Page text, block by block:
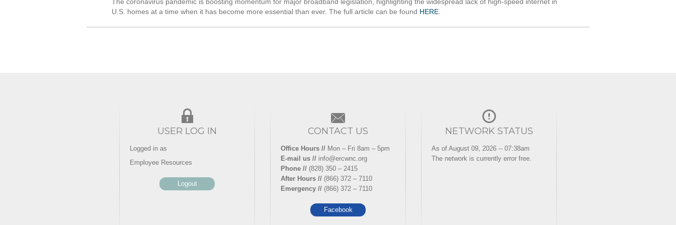
U.S. homes at a time when it has become more essential than ever. The full article can be found HERE
USER LOG IN
Logged in as
Employee Resources
Logout
CONTACT US
Office Hours // Mon – Fri 8am – 5pm
E-mail us // info@ercwnc.org
Phone // (828) 350 – 2415
After Hours // (866) 372 – 7110
Emergency // (866) 372 – 7110
Facebook
NETWORK STATUS
As of August 09, 2026 -- 07:38am
The network is currently error free.